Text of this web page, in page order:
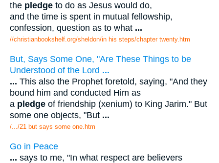
the pledge to do as Jesus would do,
and the time is spent in mutual fellowship,
confession, question as to what ...
//christianbookshelf.org/sheldon/in his steps/chapter twenty.htm
But, Says Some One, "Are These Things to be
Understood of the Lord ...
... This also the Prophet foretold, saying, "And they
bound him and conducted Him as
a pledge of friendship (xenium) to King Jarim." But
some one objects, "But ...
/.../21 but says some one.htm
Go in Peace
... says to me, "In what respect are believers